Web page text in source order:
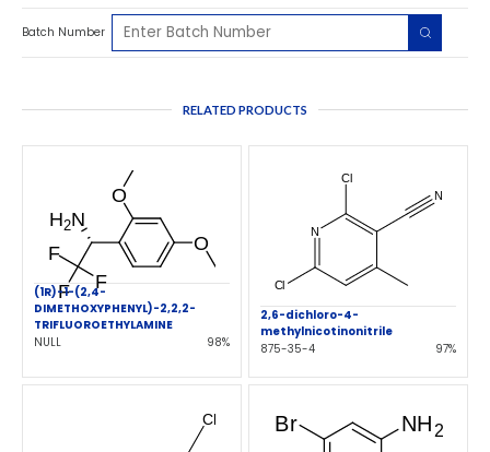
Batch Number
RELATED PRODUCTS
(1R)-1-(2,4-
DIMETHOXYPHENYL)-2,2,2-
TRIFLUOROETHYLAMINE
NULL
98%
2,6-dichloro-4-
methylnicotinonitrile
875-35-4
97%